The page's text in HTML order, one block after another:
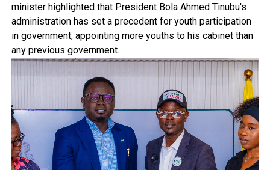
minister highlighted that President Bola Ahmed Tinubu's
administration has set a precedent for youth participation
in government, appointing more youths to his cabinet than
any previous government.